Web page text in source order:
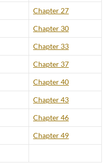
Chapter 27
Chapter 30
Chapter 33
Chapter 37
Chapter 40
Chapter 43
Chapter 46
Chapter 49